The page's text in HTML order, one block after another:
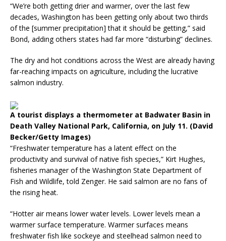
“We’re both getting drier and warmer, over the last few
decades, Washington has been getting only about two thirds
of the [summer precipitation] that it should be getting,” said
Bond, adding others states had far more “disturbing” declines.
The dry and hot conditions across the West are already having
far-reaching impacts on agriculture, including the lucrative
salmon industry.
A tourist displays a thermometer at Badwater Basin in
Death Valley National Park, California, on July 11. (David
Becker/Getty Images)
“Freshwater temperature has a latent effect on the
productivity and survival of native fish species,” Kirt Hughes,
fisheries manager of the Washington State Department of
Fish and Wildlife, told Zenger. He said salmon are no fans of
the rising heat.
“Hotter air means lower water levels. Lower levels mean a
warmer surface temperature. Warmer surfaces means
freshwater fish like sockeye and steelhead salmon need to